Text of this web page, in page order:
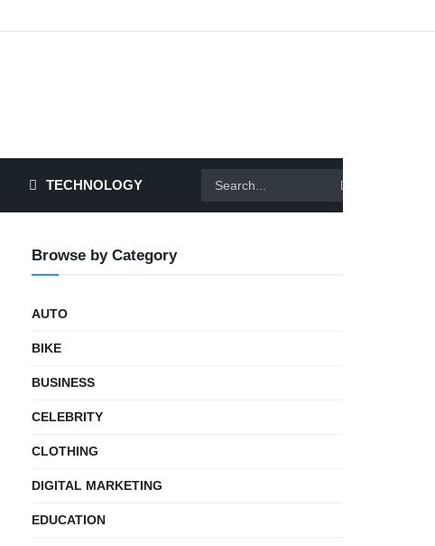
TECHNOLOGY
Browse by Category
AUTO
BIKE
BUSINESS
CELEBRITY
CLOTHING
DIGITAL MARKETING
EDUCATION